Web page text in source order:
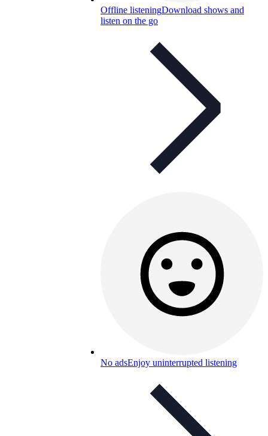
Offline listeningDownload shows and
listen on the go
No adsEnjoy uninterrupted listening